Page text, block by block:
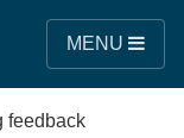
MENU
feedback